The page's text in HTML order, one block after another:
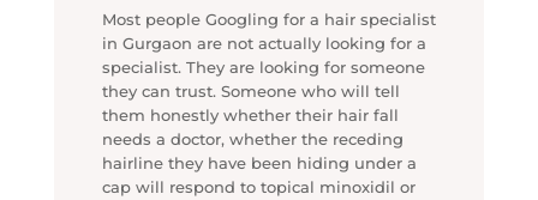
Most people Googling for a hair specialist
in Gurgaon are not actually looking for a
specialist. They are looking for someone
they can trust. Someone who will tell
them honestly whether their hair fall
needs a doctor, whether the receding
hairline they have been hiding under a
cap will respond to topical minoxidil or